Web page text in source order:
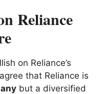
Reliance
on Reliance’s
that Reliance is
but a diversified